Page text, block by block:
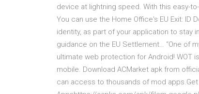
device at lightning speed. With this easy-
You can use the Home Office's EU Exit:
identity, as part of your application to stay
guidance on the EU Settlement… “One of
ultimate web protection for Android! WOT
mobile. Download ACMarket apk from
can access to thousands of mod apps.Get